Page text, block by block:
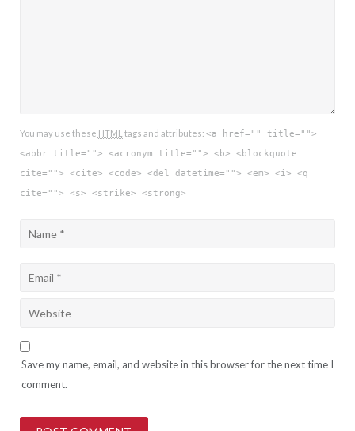
You may use these HTML tags and attributes: <a href="" title="">
<abbr title=""> <acronym title=""> <b> <blockquote
cite=""> <cite> <code> <del datetime=""> <em> <i> <q
cite=""> <s> <strike> <strong>
Save my name, email, and website in this browser for the next time I
comment.